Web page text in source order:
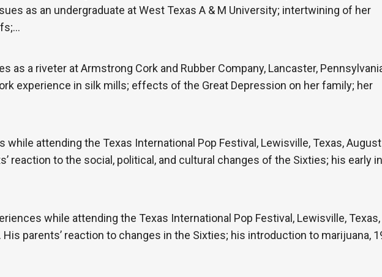
as an undergraduate at West Texas A & M University; intertwining of her
as a riveter at Armstrong Cork and Rubber Company, Lancaster,
experience in silk mills; effects of the Great Depression on her family; her
attending the Texas International Pop Festival, Lewisville, Texas,
reaction to the social, political, and cultural changes of the Sixties; his early
while attending the Texas International Pop Festival, Lewisville, Texas,
parents’ reaction to changes in the Sixties; his introduction to marijuana,